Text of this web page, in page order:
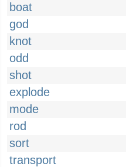
boat
god
knot
odd
shot
explode
mode
rod
sort
transport